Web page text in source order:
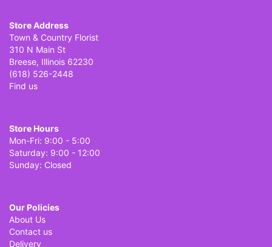
Store Address
Town & Country Florist
310 N Main St
Breese, Illinois 62230
(618) 526-2448
Find us
Store Hours
Mon-Fri: 9:00 - 5:00
Saturday: 9:00 - 12:00
Sunday: Closed
Our Policies
About Us
Contact us
Delivery